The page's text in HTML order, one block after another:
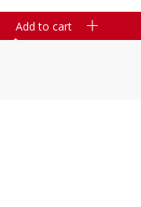
Add to cart